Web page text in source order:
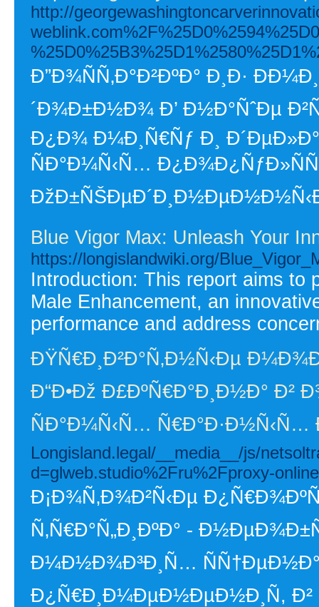
http://
Ð”Ð¾ÑÑ‚Ð°Ð²ÐºÐ° Ð¸Ð·
´Ð¾Ð±Ð½Ð¾ Ð’ Ð½Ð°ÑˆÐµ
Ð¿Ð¾ Ð¼Ð¸Ñ€Ñƒ Ð¸
ÑÐ°Ð¼Ñ‹Ñ…
Blue Vigor Max: Unleash Your
https://longislandwiki.org/
Introduction: This report aims to
Male Enhancement, an
performance and address
ÐŸÑ€Ð¸Ð²Ð°Ñ‚Ð½Ñ‹Ðµ
Ð“Ð•Ðž Ð£ÐºÑ€Ð°Ð¸Ð½Ð° Ð²
ÑÐ°Ð¼Ñ‹Ñ… Ñ€Ð°Ð·Ð½Ñ‹Ñ…
Longisland.legal/__media__/js/
d=glweb.studio%2Fru%2Fproxy-
Ð¡Ð¾Ñ‚Ð¾Ð²Ñ‹Ðµ
Ñ‚Ñ€Ð°Ñ„Ð¸ÐºÐ° -
Ð¼Ð½Ð¾Ð³Ð¸Ñ…
Ð¿Ñ€Ð¸Ð¼ÐµÐ½ÐµÐ½Ð¸Ñ, Ð²